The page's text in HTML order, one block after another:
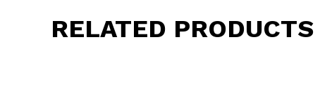
RELATED PRODUCTS